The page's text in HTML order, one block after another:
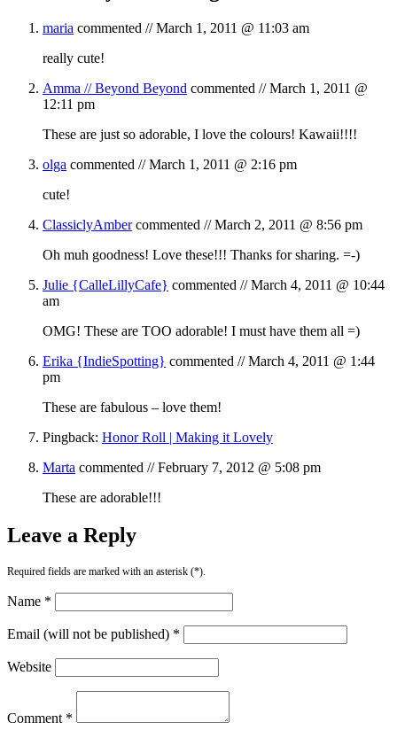
maria commented //March 1, 2011 @ 11:03 am
really cute!
Amma // Beyond Beyond commented //March 1, 2011 @
12:11 pm
These are just so adorable, I love the colours! Kawaii!!!!
olga commented //March 1, 2011 @ 2:16 pm
cute!
ClassiclyAmbercommented //March 2, 2011 @ 8:56 pm
Oh muh goodness! Love these!!! Thanks for sharing. =-)
Julie {CalleLillyCafe} commented //March 4, 2011 @ 10:44
am
OMG! These are TOO adorable! I must have them all =)
Erika {IndieSpotting} commented //March 4, 2011 @ 1:44
pm
These are fabulous – love them!
Pingback: Honor Roll | Making it Lovely
Marta commented //February 7, 2012 @ 5:08 pm
These are adorable!!!
Leave a Reply
Required fields are marked with an asterisk (*).
Name *
Email (will not be published) *
Website
Comment *